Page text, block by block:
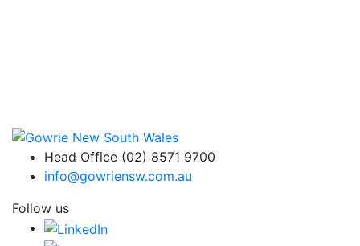
Head Office (02) 8571 9700
info@gowriensw.com.au
Follow us